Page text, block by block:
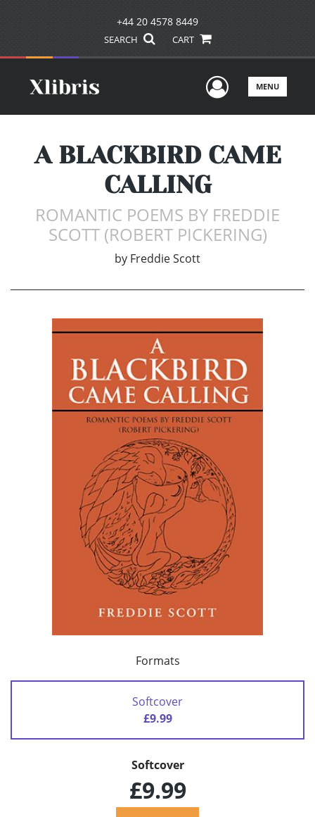
+44 20 4578 8449
SEARCH CART
UserMENU
A BLACKBIRD CAME
CALLING
ROMANTIC POEMS BY FREDDIE
SCOTT (ROBERT PICKERING)
by Freddie Scott
Formats
Softcover
£9.99
Softcover
£9.99